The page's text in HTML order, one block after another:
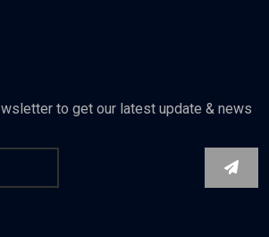
to get our latest update & news